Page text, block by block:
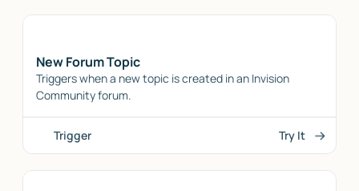
New Forum Topic
Triggers when a new topic is created in an Invision
Community forum.
Trigger Try It